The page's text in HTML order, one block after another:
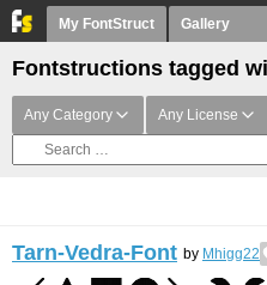
My FontStruct Gallery
Fontstructions tagged
Any Category Any License
Tarn-Vedra-Font by Mhigg22